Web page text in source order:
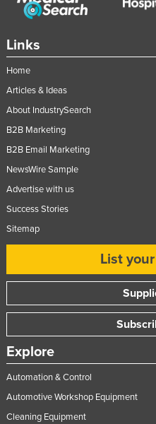
Links
Home
Articles & Ideas
About IndustrySearch
B2B Marketing
B2B Email Marketing
NewsWire Sample
Advertise with us
Success Stories
Sitemap
List
Explore
Automation & Control
Automotive Workshop Equipment
Cleaning Equipment